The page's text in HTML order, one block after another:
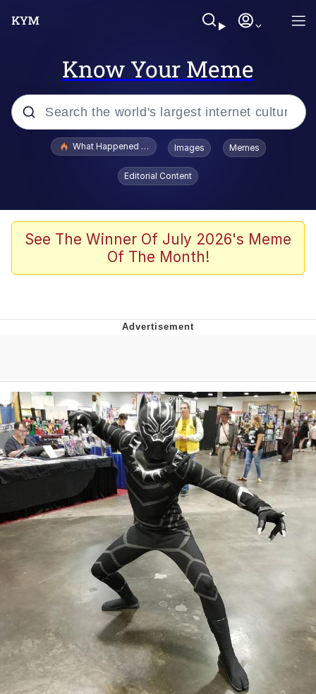
Know Your Meme
Popular searches
Evelyn Smith Smiling /
Evelynsmithhhhh Stare
VSCO Girl
Neegy
Me
My Father-In-Law Is A Builder / We
Can't, We Don't Know How To Do It
Jacob Batalon CEO of Sex
What Happened To Toadsworth / Toadsworth Is Dead
Images Memes
Editorial Content
See The Winner Of July 2026's Meme
Of The Month!